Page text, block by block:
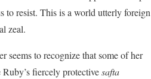
to resist. This is a world utterly foreign
zeal.
seems to recognize that some of her
fiercely protectivesafta